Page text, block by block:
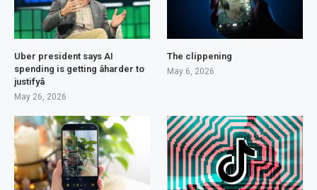
Uber president says AI
spending is getting âharder to
justifyâ
May 26, 2026
The clippening
May 6, 2026